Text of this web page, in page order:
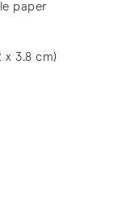
paper
x 3.8 cm)